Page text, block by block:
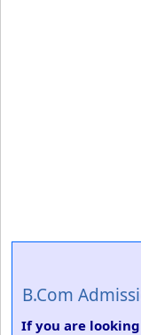
B.Com
If you are